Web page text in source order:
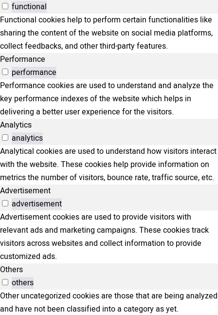
functional
Functional cookies help to perform certain functionalities like
sharing the content of the website on social media platforms,
collect feedbacks, and other third-party features.
Performance
performance
Performance cookies are used to understand and analyze the
key performance indexes of the website which helps in
delivering a better user experience for the visitors.
Analytics
analytics
Analytical cookies are used to understand how visitors interact
with the website. These cookies help provide information on
metrics the number of visitors, bounce rate, traffic source, etc.
Advertisement
advertisement
Advertisement cookies are used to provide visitors with
relevant ads and marketing campaigns. These cookies track
visitors across websites and collect information to provide
customized ads.
Others
others
Other uncategorized cookies are those that are being analyzed
and have not been classified into a category as yet.